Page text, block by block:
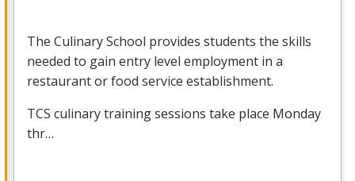
The Culinary School provides students the skills
needed to gain entry level employment in a
restaurant or food service establishment.
TCS culinary training sessions take place Monday
thr…